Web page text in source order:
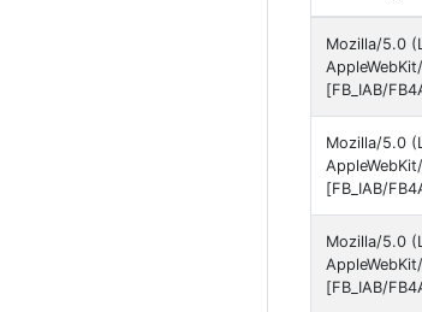
Mozilla/5.0
[FB_IAB/
Mozilla/5.0
[FB_IAB/
Mozilla/5.0
[FB_IAB/